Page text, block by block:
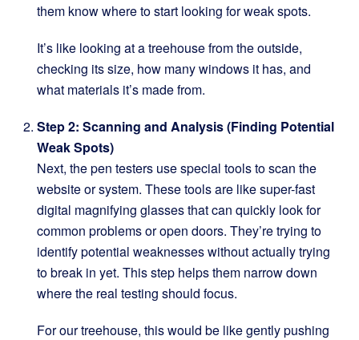
them know where to start looking for weak spots.
It’s like looking at a treehouse from the outside,
checking its size, how many windows it has, and
what materials it’s made from.
Step 2: Scanning and Analysis (Finding Potential
Weak Spots)
Next, the pen testers use special tools to scan the
website or system. These tools are like super-fast
digital magnifying glasses that can quickly look for
common problems or open doors. They’re trying to
identify potential weaknesses without actually trying
to break in yet. This step helps them narrow down
where the real testing should focus.
For our treehouse, this would be like gently pushing